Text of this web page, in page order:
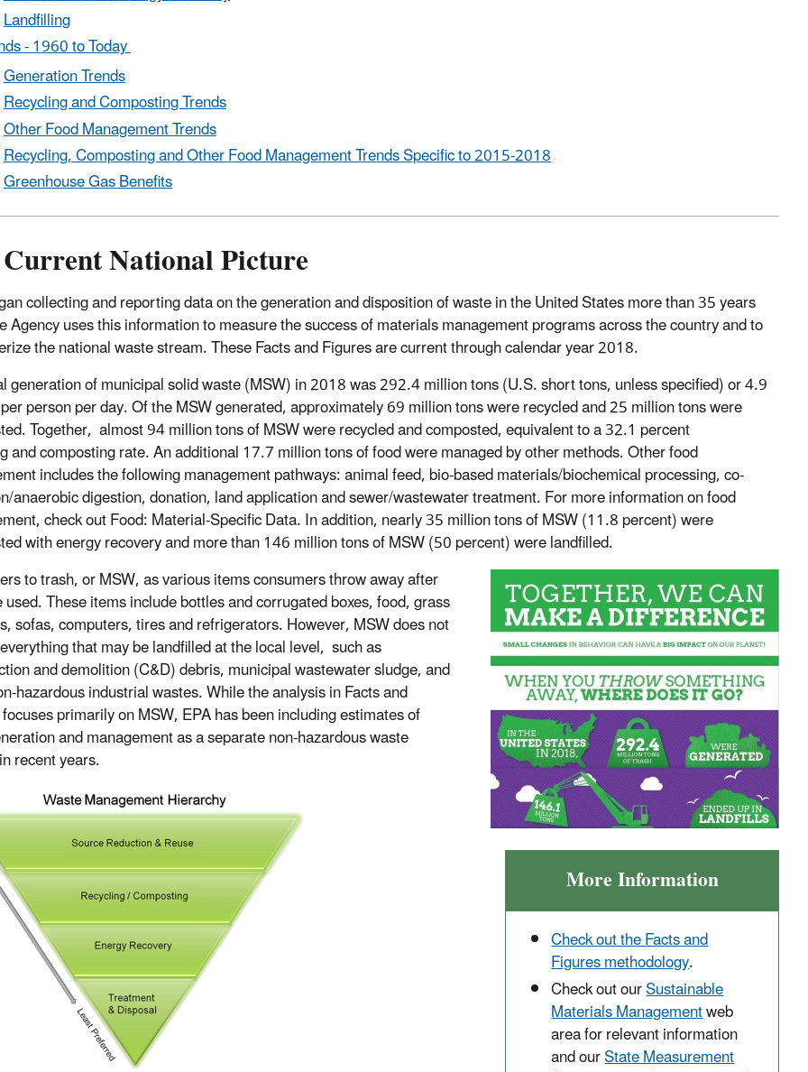
Landfilling
- 1960 to Today
Generation Trends
Recycling and Composting Trends
Other Food Management Trends
Recycling, Composting and Other Food Management Trends Specific to 2015-2018
Greenhouse Gas Benefits
National Picture
collecting and reporting data on the generation and disposition of waste in the United States more than 35 years
Agency uses this information to measure the success of materials management programs across the country and to
the national waste stream. These Facts and Figures are current through calendar year 2018.
generation of municipal solid waste (MSW) in 2018 was 292.4 million tons (U.S. short tons, unless specified) or 4.9
person per day. Of the MSW generated, approximately 69 million tons were recycled and 25 million tons were
Together, almost 94 million tons of MSW were recycled and composted, equivalent to a 32.1 percent
and composting rate. An additional 17.7 million tons of food were managed by other methods. Other food
includes the following management pathways: animal feed, bio-based materials/biochemical processing, co-
anaerobic digestion, donation, land application and sewer/wastewater treatment. For more information on food
check out Food: Material-Specific Data. In addition, nearly 35 million tons of MSW (11.8 percent) were
with energy recovery and more than 146 million tons of MSW (50 percent) were landfilled.
to trash, or MSW, as various items consumers throw away after
These items include bottles and corrugated boxes, food, grass
sofas, computers, tires and refrigerators. However, MSW does not
that may be landfilled at the local level, such as
and demolition (C&D) debris, municipal wastewater sludge, and
hazardous industrial wastes. While the analysis in Facts and
primarily on MSW, EPA has been including estimates of
and management as a separate non-hazardous waste
recent years.
More Information
Check out the Facts and
Figures methodology.
Check out ourSustainable
Materials Managementweb
area for relevant information
and ourState Measurement